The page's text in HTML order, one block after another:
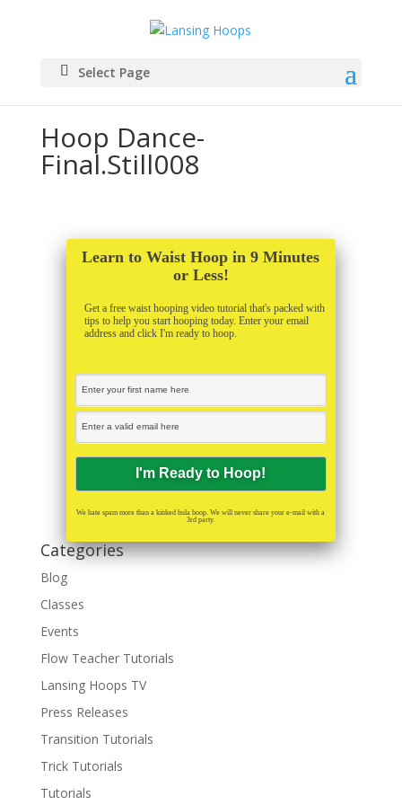
Select Page
Hoop Dance-
Final.Still008
Learn to Waist Hoop in 9 Minutes
or Less!
Get a free waist hooping video tutorial that's packed with
tips to help you start hooping today. Enter your email
address and click I'm ready to hoop.
We hate spam more than a kinked hula hoop. We will never share your e-mail with a
3rd party.
Categories
Blog
Classes
Events
Flow Teacher Tutorials
Lansing Hoops TV
Press Releases
Transition Tutorials
Trick Tutorials
Tutorials